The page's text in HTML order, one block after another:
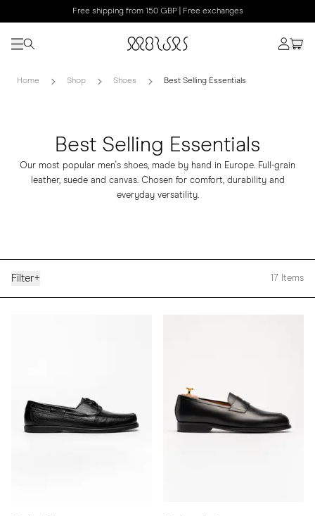
Free shipping from 150 GBP | Free exchanges
Home Shop Shoes Best Selling Essentials
Best Selling Essentials
Our most popular men's shoes, made by hand in Europe. Full-grain
leather, suede and canvas. Chosen for comfort, durability and
everyday versatility.
Filter+ 17 Items